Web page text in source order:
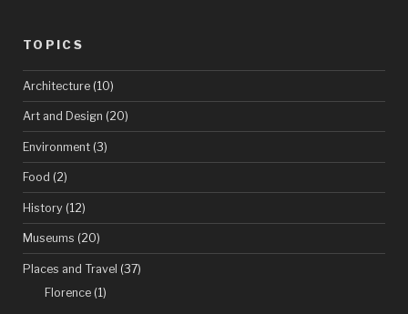
TOPICS
Architecture (10)
Art and Design (20)
Environment (3)
Food (2)
History (12)
Museums (20)
Places and Travel (37)
Florence (1)